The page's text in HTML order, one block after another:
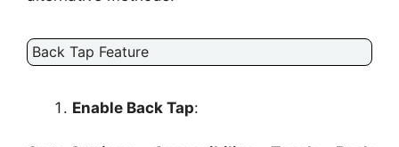
Back Tap Feature
Enable Back Tap: